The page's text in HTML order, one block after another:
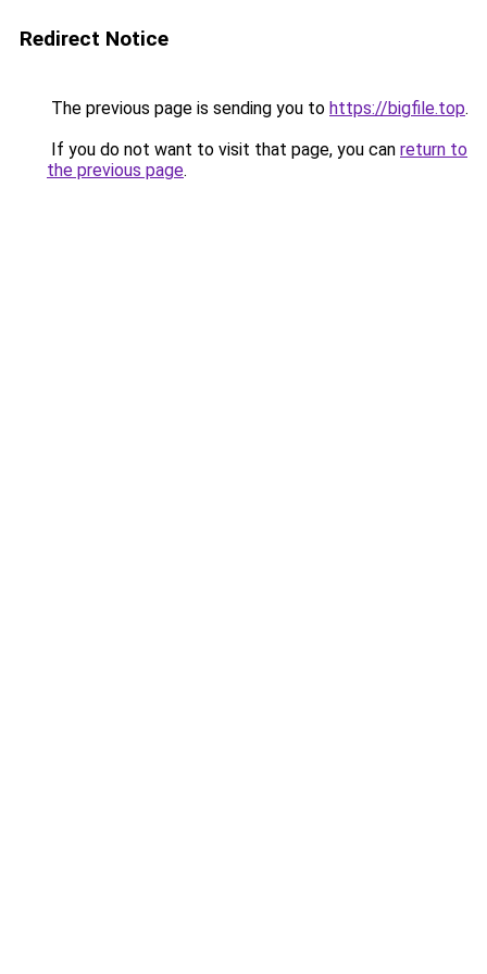
Redirect Notice
The previous page is sending you to https://bigfile.top.
If you do not want to visit that page, you can return to
the previous page.